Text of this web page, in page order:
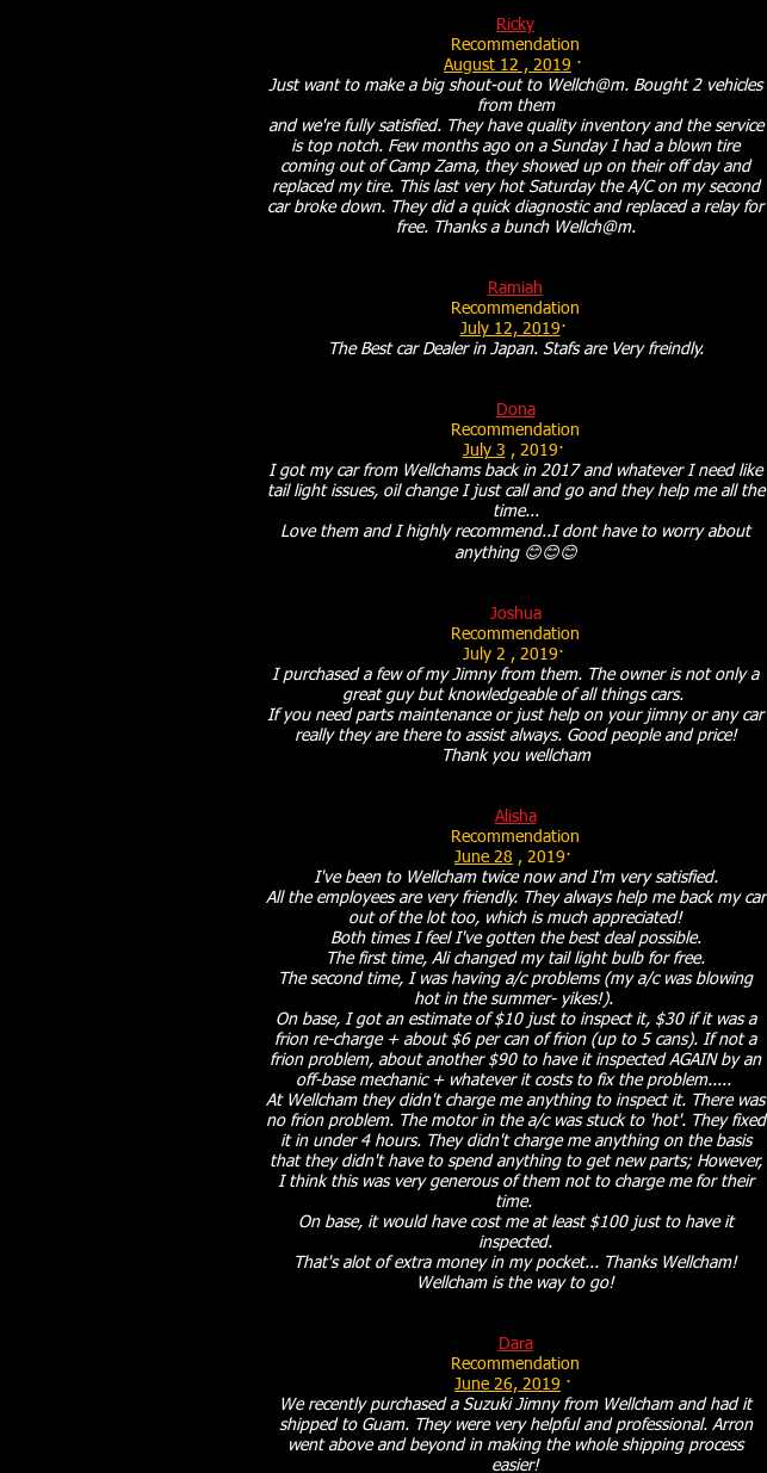
Ricky
Recommendation
August 12 , 2019 ·
Just want to make a big shout-out to Wellch@m. Bought 2 vehicles
from them
and we're fully satisfied. They have quality inventory and the service
is top notch. Few months ago on a Sunday I had a blown tire
coming out of Camp Zama, they showed up on their off day and
replaced my tire. This last very hot Saturday the A/C on my second
car broke down. They did a quick diagnostic and replaced a relay for
free. Thanks a bunch Wellch@m.
Ramiah
Recommendation
July 12, 2019·
The Best car Dealer in Japan. Stafs are Very freindly.
Dona
Recommendation
July 3 , 2019·
I got my car from Wellchams back in 2017 and whatever I need like
tail light issues, oil change I just call and go and they help me all the
time...
Love them and I highly recommend..I dont have to worry about
anything 😊😊😊
Joshua
Recommendation
July 2 , 2019·
I purchased a few of my Jimny from them. The owner is not only a
great guy but knowledgeable of all things cars.
If you need parts maintenance or just help on your jimny or any car
really they are there to assist always. Good people and price!
Thank you wellcham
Alisha
Recommendation
June 28 , 2019·
I've been to Wellcham twice now and I'm very satisfied.
All the employees are very friendly. They always help me back my car
out of the lot too, which is much appreciated!
Both times I feel I've gotten the best deal possible.
The first time, Ali changed my tail light bulb for free.
The second time, I was having a/c problems (my a/c was blowing
hot in the summer- yikes!).
On base, I got an estimate of $10 just to inspect it, $30 if it was a
frion re-charge + about $6 per can of frion (up to 5 cans). If not a
frion problem, about another $90 to have it inspected AGAIN by an
off-base mechanic + whatever it costs to fix the problem.....
At Wellcham they didn't charge me anything to inspect it. There was
no frion problem. The motor in the a/c was stuck to 'hot'. They fixed
it in under 4 hours. They didn't charge me anything on the basis
that they didn't have to spend anything to get new parts; However,
I think this was very generous of them not to charge me for their
time.
On base, it would have cost me at least $100 just to have it
inspected.
That's alot of extra money in my pocket... Thanks Wellcham!
Wellcham is the way to go!
Dara
Recommendation
June 26, 2019 ·
We recently purchased a Suzuki Jimny from Wellcham and had it
shipped to Guam. They were very helpful and professional. Arron
went above and beyond in making the whole shipping process
easier!